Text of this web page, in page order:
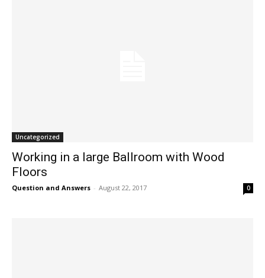
Uncategorized
Working in a large Ballroom with Wood
Floors
Question and Answers - August 22, 2017 0